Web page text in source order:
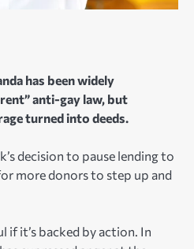
has been widely
anti-gay law, but
turned into deeds.
decision to pause lending to
more donors to step up and
if it’s backed by action. In